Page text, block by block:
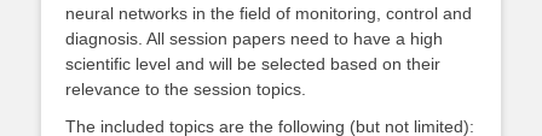
neural networks in the field of monitoring, control and
diagnosis. All session papers need to have a high
scientific level and will be selected based on their
relevance to the session topics.
The included topics are the following (but not limited):